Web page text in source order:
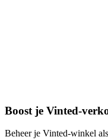
Boost je Vinted-
Beheer je Vinted-winkel